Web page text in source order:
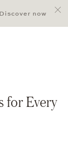
now
for Every